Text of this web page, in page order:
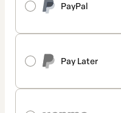
PayPal
Pay Later